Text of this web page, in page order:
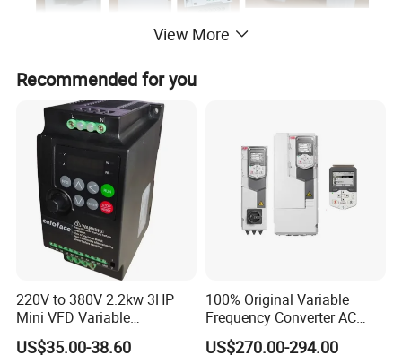
View More
Recommended for you
220V to 380V 2.2kw 3HP
Mini VFD Variable
Frequency Drive Motor
Speed
US$35.00-38.60
100% Original Variable
Frequency Converter AC
Variable Speed Drive 3
Phase Inverter
US$270.00-294.00